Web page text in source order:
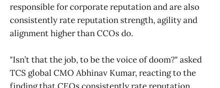
responsible for corporate reputation and are also
consistently rate reputation strength, agility and
alignment higher than CCOs do.
"Isn’t that the job, to be the voice of doom?" asked
TCS global CMO Abhinav Kumar, reacting to the